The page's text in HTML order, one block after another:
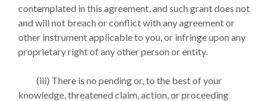
contemplated in this agreement, and such grant does not
and will not breach or conflict with any agreement or
other instrument applicable to you, or infringe upon any
proprietary right of any other person or entity.
(iii) There is no pending or, to the best of your
knowledge, threatened claim, action, or proceeding